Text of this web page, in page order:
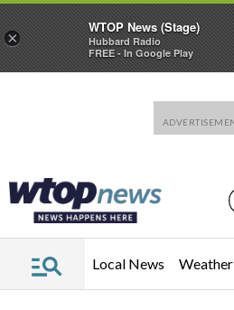
Local News Weather
×
WTOP News (Stage)
Hubbard Radio
FREE - In Google Play